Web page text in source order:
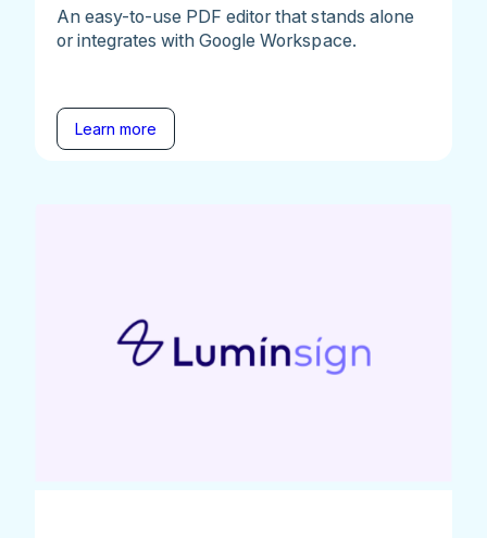
An easy-to-use PDF editor that stands alone
or integrates with Google Workspace.
Learn more